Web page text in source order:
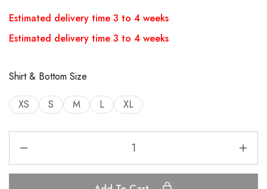
Estimated delivery time 3 to 4 weeks
Estimated delivery time 3 to 4 weeks
Shirt & Bottom Size
XS S M L XL